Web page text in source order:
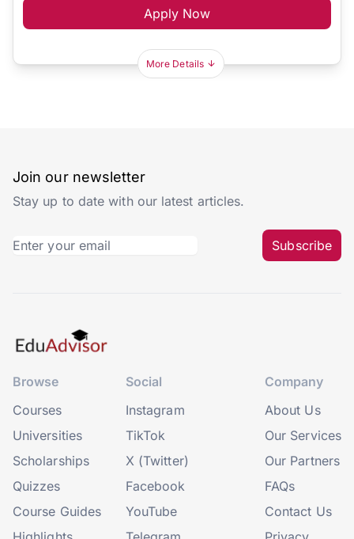
Apply Now
More Details
Join our newsletter
Stay up to date with our latest articles.
Subscribe
Browse
Courses
Universities
Scholarships
Quizzes
Course Guides
Social
Instagram
TikTok
X (Twitter)
Facebook
YouTube
Company
About Us
Our Services
Our Partners
FAQs
Contact Us